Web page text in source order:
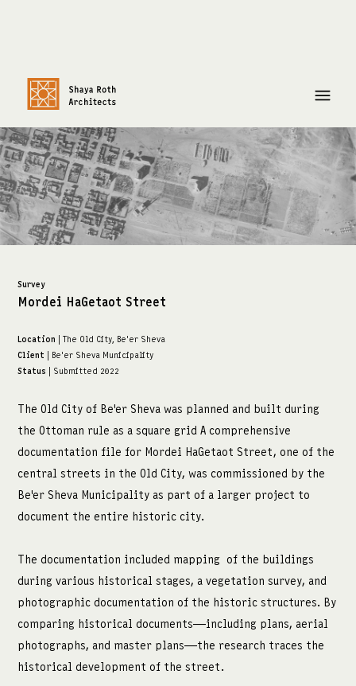
צרו קשר:
shayaroth@gmail.com
+972-52-3921429
שלומציון המלכה 4
facebook
instagram
Survey
Mordei HaGetaot Street
Location | The Old City, Be'er Sheva
Client | Be'er Sheva Municipality
Status | Submitted 2022
The Old City of Be'er Sheva was planned and built during
the Ottoman rule as a square grid A comprehensive
documentation file for Mordei HaGetaot Street, one of the
central streets in the Old City, was commissioned by the
Be'er Sheva Municipality as part of a larger project to
document the entire historic city.
The documentation included mapping of the buildings
during various historical stages, a vegetation survey, and
photographic documentation of the historic structures. By
comparing historical documents—including plans, aerial
photographs, and master plans—the research traces the
historical development of the street.